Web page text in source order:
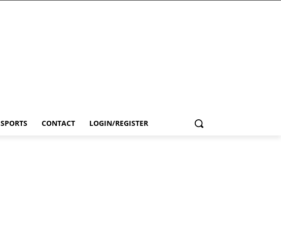
SPORTS CONTACT LOGIN/REGISTER